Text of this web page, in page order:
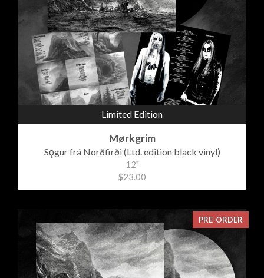
Limited Edition
Mørkgrim
Sǫgur frá Norðfirði (Ltd. edition black vinyl)
12"
$23.00
PRE-ORDER